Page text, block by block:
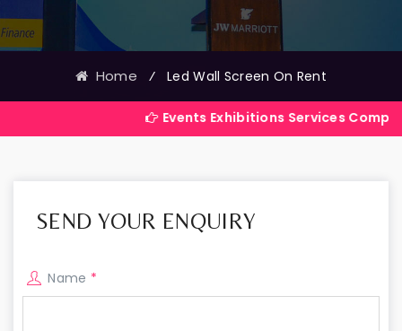
Home ⁄ Led Wall Screen On Rent
Events Exhibitions Services Company in India
SEND YOUR ENQUIRY
Name *